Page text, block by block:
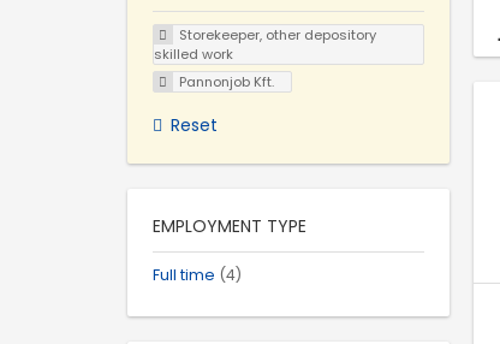
Storekeeper, other depository
skilled work
Pannonjob Kft.
Reset
EMPLOYMENT TYPE
Full time (4)